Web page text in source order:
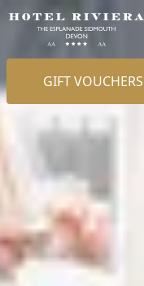
GIFT VOUCHERS